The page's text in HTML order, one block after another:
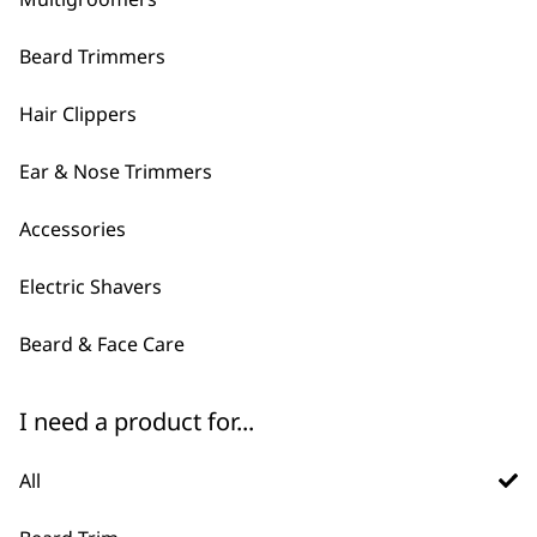
Beard Trimmers
Hair Clippers
Ear & Nose Trimmers
Accessories
Electric Shavers
Beard & Face Care
I need a product for...
All
FAQs
Do Wahl sell men's grooming
Yes, we have multiple gifting sets
loved one. We have a